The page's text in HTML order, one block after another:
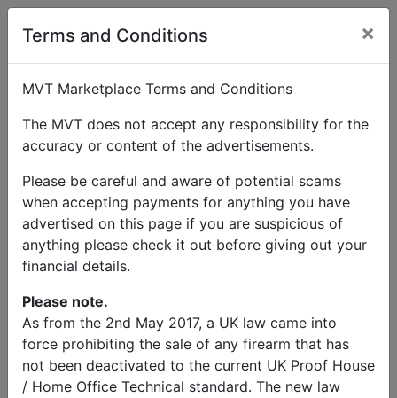
Terms and Conditions ×
MVT Marketplace Terms and Conditions
The MVT does not accept any responsibility for the
accuracy or content of the advertisements.
Please be careful and aware of potential scams
when accepting payments for anything you have
advertised on this page if you are suspicious of
anything please check it out before giving out your
financial details.
Please note.
As from the 2nd May 2017, a UK law came into
force prohibiting the sale of any firearm that has
not been deactivated to the current UK Proof House
/ Home Office Technical standard. The new law